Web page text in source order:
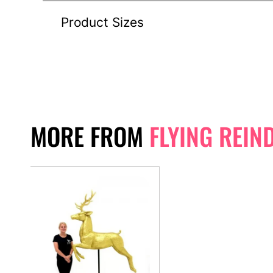
Product Sizes
MORE FROM FLYING